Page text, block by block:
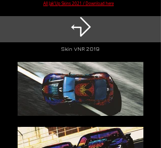
All Jak'Up Skins 2021 / Download here
☈
Skin VNR 2019